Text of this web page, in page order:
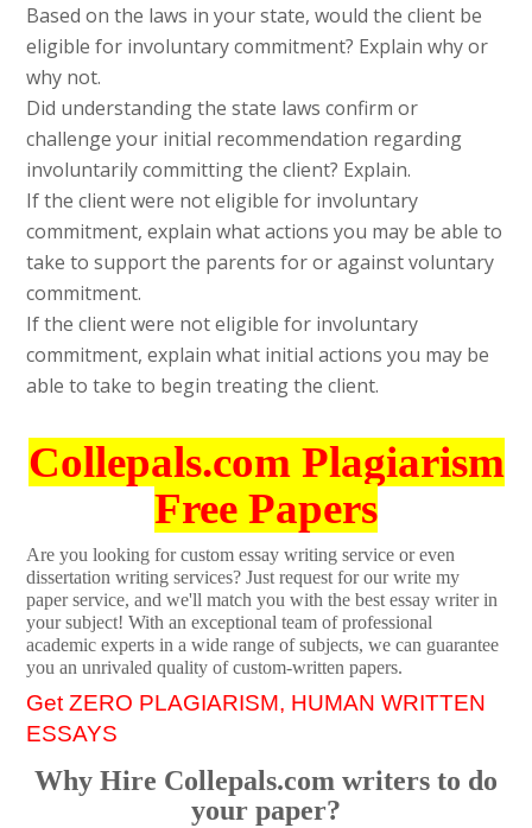
Based on the laws in your state, would the client be
eligible for involuntary commitment? Explain why or
why not.
Did understanding the state laws confirm or
challenge your initial recommendation regarding
involuntarily committing the client? Explain.
If the client were not eligible for involuntary
commitment, explain what actions you may be able to
take to support the parents for or against voluntary
commitment.
If the client were not eligible for involuntary
commitment, explain what initial actions you may be
able to take to begin treating the client.
Collepals.com Plagiarism
Free Papers
Are you looking for custom essay writing service or even
dissertation writing services? Just request for our write my
paper service, and we'll match you with the best essay writer in
your subject! With an exceptional team of professional
academic experts in a wide range of subjects, we can guarantee
you an unrivaled quality of custom-written papers.
Get ZERO PLAGIARISM, HUMAN WRITTEN
ESSAYS
Why Hire Collepals.com writers to do
your paper?